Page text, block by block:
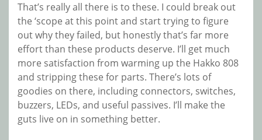
That’s really all there is to these. I could break out
the ‘scope at this point and start trying to figure
out why they failed, but honestly that’s far more
effort than these products deserve. I’ll get much
more satisfaction from warming up the Hakko 808
and stripping these for parts. There’s lots of
goodies on there, including connectors, switches,
buzzers, LEDs, and useful passives. I’ll make the
guts live on in something better.